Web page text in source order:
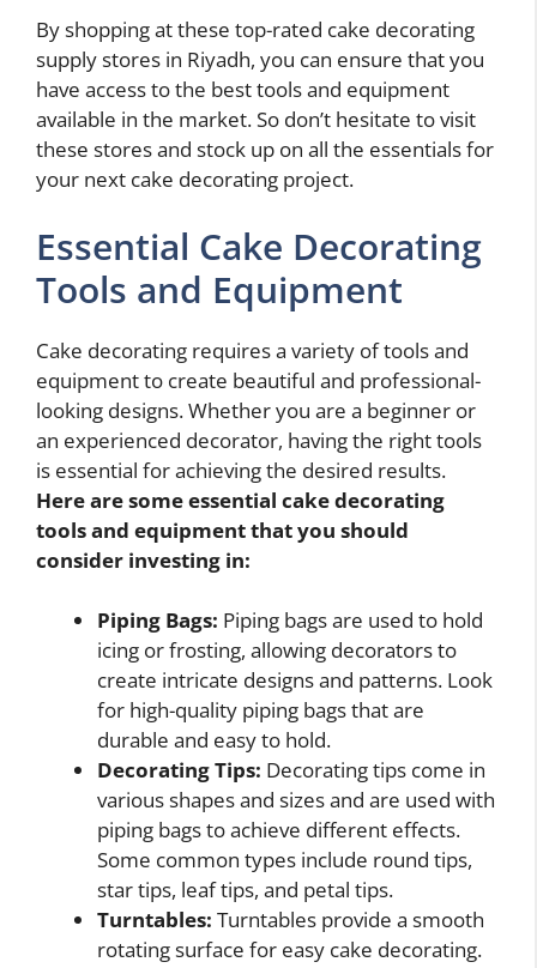
By shopping at these top-rated cake decorating
supply stores in Riyadh, you can ensure that you
have access to the best tools and equipment
available in the market. So don’t hesitate to visit
these stores and stock up on all the essentials for
your next cake decorating project.
Essential Cake Decorating
Tools and Equipment
Cake decorating requires a variety of tools and
equipment to create beautiful and professional-
looking designs. Whether you are a beginner or
an experienced decorator, having the right tools
is essential for achieving the desired results.
Here are some essential cake decorating
tools and equipment that you should
consider investing in:
Piping Bags: Piping bags are used to hold
icing or frosting, allowing decorators to
create intricate designs and patterns. Look
for high-quality piping bags that are
durable and easy to hold.
Decorating Tips: Decorating tips come in
various shapes and sizes and are used with
piping bags to achieve different effects.
Some common types include round tips,
star tips, leaf tips, and petal tips.
Turntables: Turntables provide a smooth
rotating surface for easy cake decorating.